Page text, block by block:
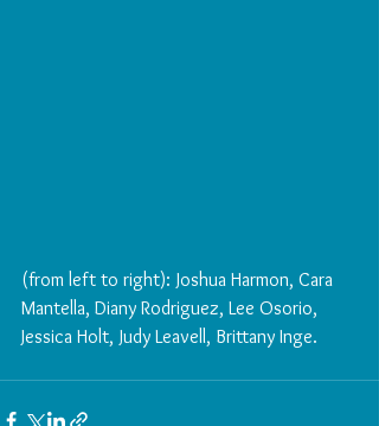
(from left to right): Joshua Harmon, Cara
Mantella, Diany Rodriguez, Lee Osorio,
Jessica Holt, Judy Leavell, Brittany Inge.